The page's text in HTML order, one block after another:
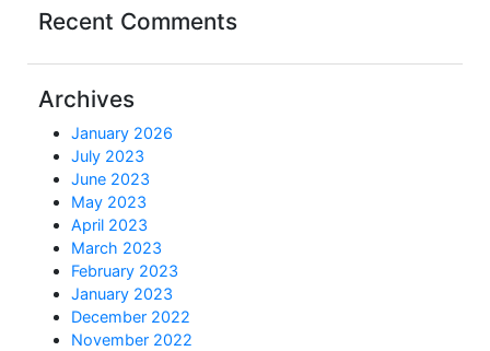
Recent Comments
Archives
January 2026
July 2023
June 2023
May 2023
April 2023
March 2023
February 2023
January 2023
December 2022
November 2022